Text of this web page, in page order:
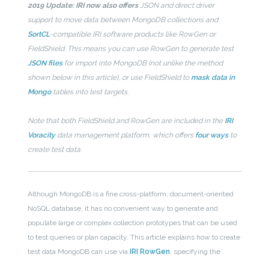
2019 Update: IRI now also offersJSON and direct driver
support to move data between MongoDB collections and
SortCL-compatible IRI software products like RowGen or
FieldShield. This means you can use RowGen to generate test
JSON filesfor import into MongoDB (not unlike the method
shown below in this article), or use FieldShield to mask data in
Mongotables into test targets.
Note that both FieldShield and RowGen are included in the IRI
Voracitydata management platform, which offers four waysto
create test data.
Although MongoDB is a fine cross-platform, document-oriented
NoSQL database, it has no convenient way to generate and
populate large or complex collection prototypes that can be used
to test queries or plan capacity. This article explains how to create
test data MongoDB can use viaIRI RowGen , specifying the